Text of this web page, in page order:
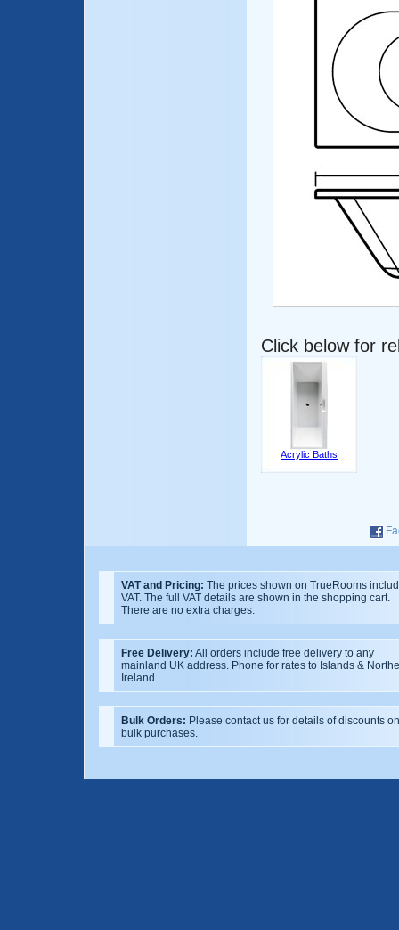
Click below for
Acrylic Baths
VAT and Pricing: The prices shown on TrueRooms
VAT. The full VAT details are shown in the shopping cart.
There are no extra charges.
Free Delivery: All orders include free delivery to any
mainland UK address. Phone for rates to Islands &
Ireland.
Bulk Orders: Please contact us for details of discounts on
bulk purchases.